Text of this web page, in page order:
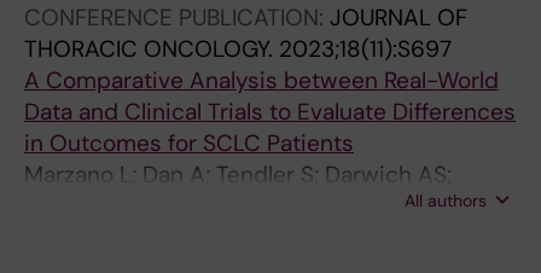
CONFERENCE PUBLICATION: JOURNAL OF
THORACIC ONCOLOGY. 2023;18(11):S697
A Comparative Analysis between Real-World
Data and Clinical Trials to Evaluate Differences
in Outcomes for SCLC Patients
Marzano L; Dan A; Tendler S; Darwich AS;
Raghothama J; De Petris L; Lewensohn R;
All authors